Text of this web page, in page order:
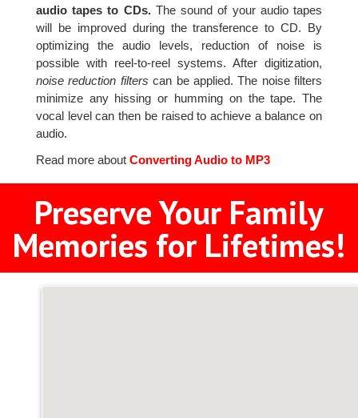
audio tapes to CDs.The sound of your audio tapes
will be improved during the transference to CD. By
optimizing the audio levels, reduction of noise is
possible with reel-to-reel systems. After digitization,
noise reduction filters can be applied. The noise filters
minimize any hissing or humming on the tape. The
vocal level can then be raised to achieve a balance on
audio.
Read more aboutConverting Audio to MP3
Preserve Your Family
Memories for Lifetimes!